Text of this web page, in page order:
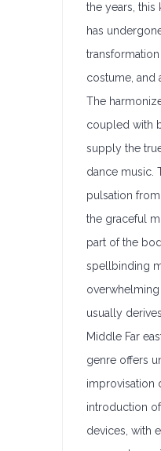
the years, this
has
costume, and
The
coupled with
supply the
dance music.
pulsation
the graceful
part of the
spellbinding
usually
Middle Far
genre offers
improvisation
introduction
devices, with